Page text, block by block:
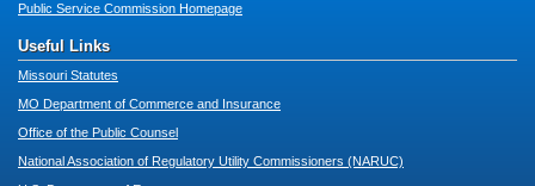
Public Service Commission Homepage
Useful Links
Missouri Statutes
MO Department of Commerce and Insurance
Office of the Public Counsel
National Association of Regulatory Utility Commissioners (NARUC)